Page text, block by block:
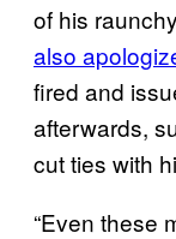
of his
also
fired and
afterwards,
cut ties with
“Even these